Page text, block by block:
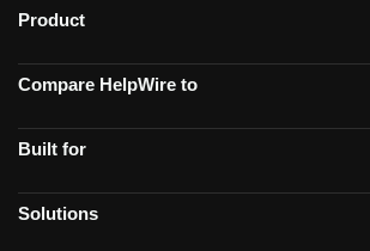
Product
Compare HelpWire to
Built for
Solutions